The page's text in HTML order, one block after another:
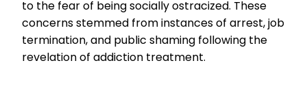
to the fear of being socially ostracized. These
concerns stemmed from instances of arrest, job
termination, and public shaming following the
revelation of addiction treatment.